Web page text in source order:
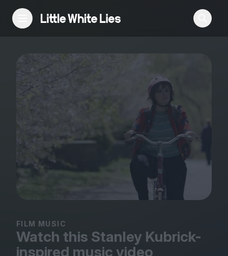
Reviews
Features
Festivals
Podcast
Club LWLies
Magazine
FILM MUSIC
Watch this Stanley Kubrick-
inspired music video